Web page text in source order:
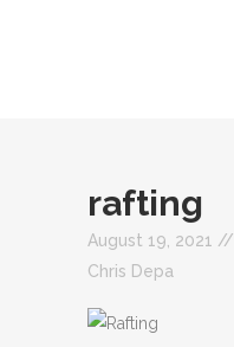
rafting
August 19, 2021 //
Chris Depa